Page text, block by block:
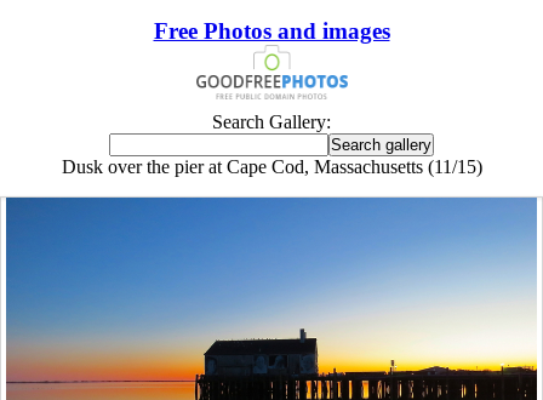
Free Photos and images
Search Gallery:
Dusk over the pier at Cape Cod, Massachusetts (11/15)